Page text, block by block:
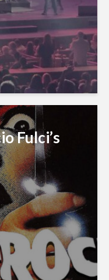
Fulci’s